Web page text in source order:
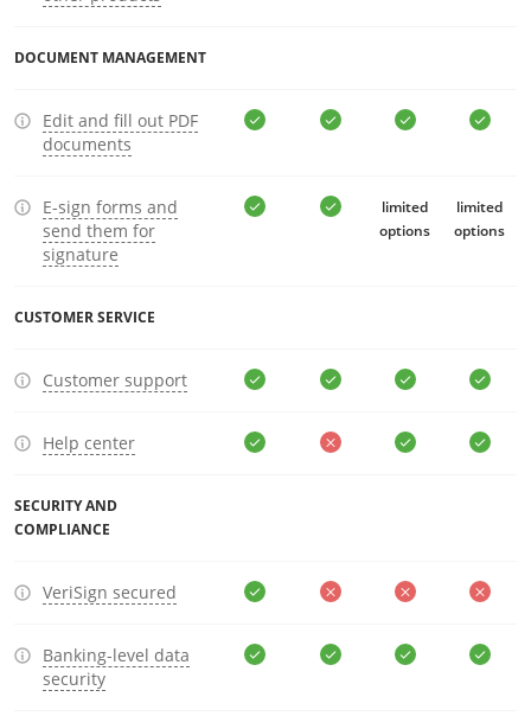
DOCUMENT MANAGEMENT
Edit and fill out PDF
documents
E-sign forms and
send them for
signature
limited
options
limited
options
CUSTOMER SERVICE
Customer support
Help center
SECURITY AND
COMPLIANCE
VeriSign secured
Banking-level data
security